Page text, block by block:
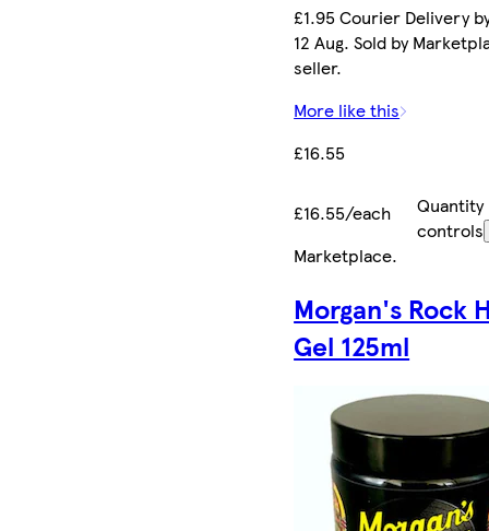
£1.95 Courier Delivery
12 Aug. Sold by
seller.
More like this
£16.55
£16.55/each
Quantity
controls
Marketplace.
Morgan's Rock
Gel 125ml